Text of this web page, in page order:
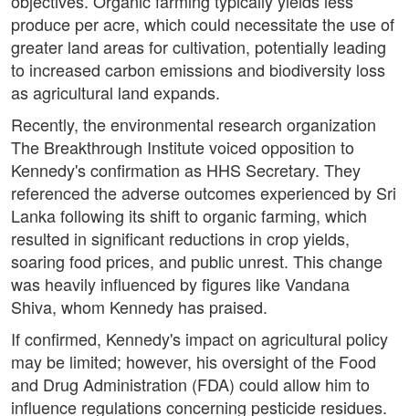
produce per acre, which could necessitate the use of
greater land areas for cultivation, potentially leading
to increased carbon emissions and biodiversity loss
as agricultural land expands.
Recently, the environmental research organization
The Breakthrough Institute voiced opposition to
Kennedy's confirmation as HHS Secretary. They
referenced the adverse outcomes experienced by Sri
Lanka following its shift to organic farming, which
resulted in significant reductions in crop yields,
soaring food prices, and public unrest. This change
was heavily influenced by figures like Vandana
Shiva, whom Kennedy has praised.
If confirmed, Kennedy's impact on agricultural policy
may be limited; however, his oversight of the Food
and Drug Administration (FDA) could allow him to
influence regulations concerning pesticide residues.